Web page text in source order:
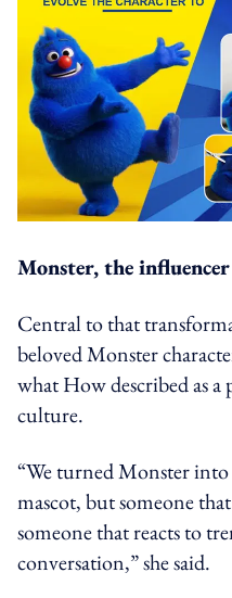
Monster, the influencer
Central to that
beloved Monster
what How described as a
culture.
“We turned Monster
mascot, but someone
someone that reacts to
conversation,” she said.